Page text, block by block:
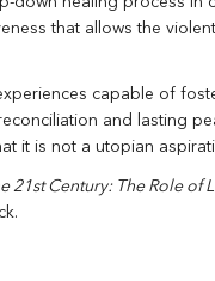
that allows the
capable of
and lasting
it is not a utopian
21st Century: The Role of